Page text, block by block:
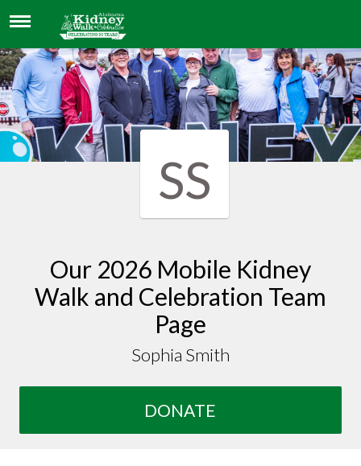
SOPHIA SMITH
SS
Our 2026 Mobile Kidney
Walk and Celebration Team
Page
Sophia Smith
DONATE